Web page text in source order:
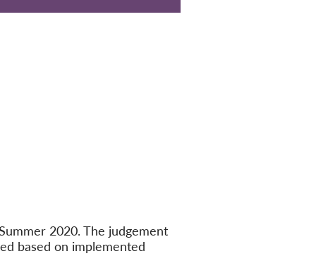
2020. The judgement
based on implemented